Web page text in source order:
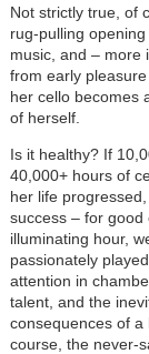
Not strictly true, of
rug-pulling
music, and – more
from early
her cello becomes
of herself.
Is it healthy? If
40,000+ hours of
her life
success – for good
illuminating hour,
passionately
attention in
talent, and the
consequences of a
course, the never-